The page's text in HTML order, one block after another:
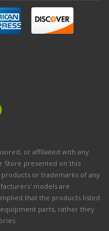
or affiliated with any
Store presented on this
or trademarks of any
models are
that the products listed
parts, rather they